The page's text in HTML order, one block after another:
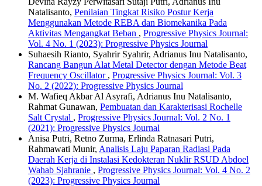
Natalisanto, Penilaian Tingkat Risiko Postur Kerja
Menggunakan Metode REBA dan Biomekanika Pada
Aktivitas Mengangkat Beban , Progressive Physics Journal:
Vol. 4 No. 1 (2023): Progressive Physics Journal
Suhaesih Rianto, Syahrir Syahrir, Adrianus Inu Natalisanto,
Rancang Bangun Alat Metal Detector dengan Metode Beat
Frequency Oscillator , Progressive Physics Journal: Vol. 3
No. 2 (2022): Progressive Physics Journal
M. Wafieq Akbar Al Asyrafi, Adrianus Inu Natalisanto,
Rahmat Gunawan, Pembuatan dan Karakterisasi Rochelle
Salt Crystal , Progressive Physics Journal: Vol. 2 No. 1
(2021): Progressive Physics Journal
Anisa Putri, Retno Zurma, Erlinda Ratnasari Putri,
Rahmawati Munir, Analisis Laju Paparan Radiasi Pada
Daerah Kerja di Instalasi Kedokteran Nuklir RSUD Abdoel
Wahab Sjahranie , Progressive Physics Journal: Vol. 4 No. 2
(2023): Progressive Physics Journal